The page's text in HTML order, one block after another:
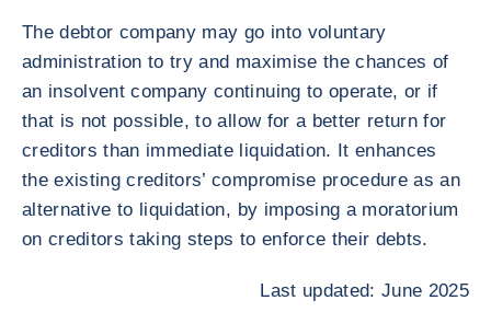
The debtor company may go into voluntary
administration to try and maximise the chances of
an insolvent company continuing to operate, or if
that is not possible, to allow for a better return for
creditors than immediate liquidation. It enhances
the existing creditors’ compromise procedure as an
alternative to liquidation, by imposing a moratorium
on creditors taking steps to enforce their debts.
Last updated: June 2025